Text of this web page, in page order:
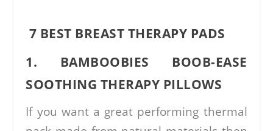
7 BEST BREAST THERAPY PADS
1. BAMBOOBIES BOOB-EASE
SOOTHING THERAPY PILLOWS
If you want a great performing thermal